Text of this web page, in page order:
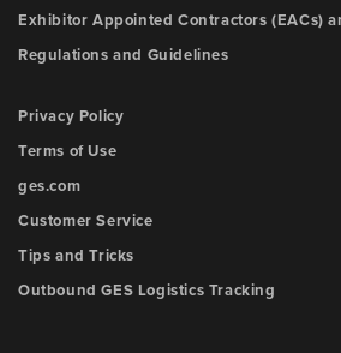
Exhibitor Appointed Contractors (EACs)
Regulations and Guidelines
Privacy Policy
Terms of Use
ges.com
Customer Service
Tips and Tricks
Outbound GES Logistics Tracking